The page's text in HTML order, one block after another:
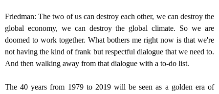
Friedman: The two of us can destroy each other, we can destroy the
global economy, we can destroy the global climate. So we are
doomed to work together. What bothers me right now is that we're
not having the kind of frank but respectful dialogue that we need to.
And then walking away from that dialogue with a to-do list.
The 40 years from 1979 to 2019 will be seen as a golden era of